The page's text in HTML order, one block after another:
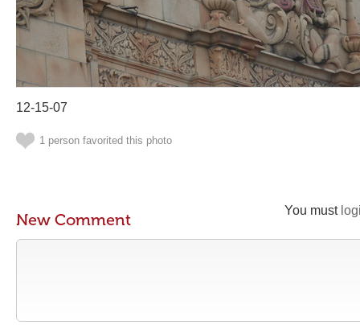
12-15-07
1 person favorited this photo
You must
New Comment